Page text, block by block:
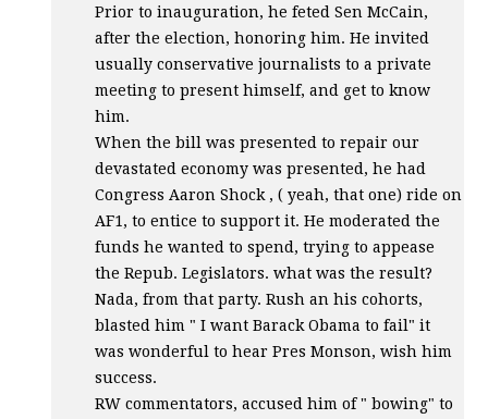
Prior to inauguration, he feted Sen McCain,
after the election, honoring him. He invited
usually conservative journalists to a private
meeting to present himself, and get to know
him.
When the bill was presented to repair our
devastated economy was presented, he had
Congress Aaron Shock , ( yeah, that one) ride on
AF1, to entice to support it. He moderated the
funds he wanted to spend, trying to appease
the Repub. Legislators. what was the result?
Nada, from that party. Rush an his cohorts,
blasted him " I want Barack Obama to fail" it
was wonderful to hear Pres Monson, wish him
success.
RW commentators, accused him of " bowing" to